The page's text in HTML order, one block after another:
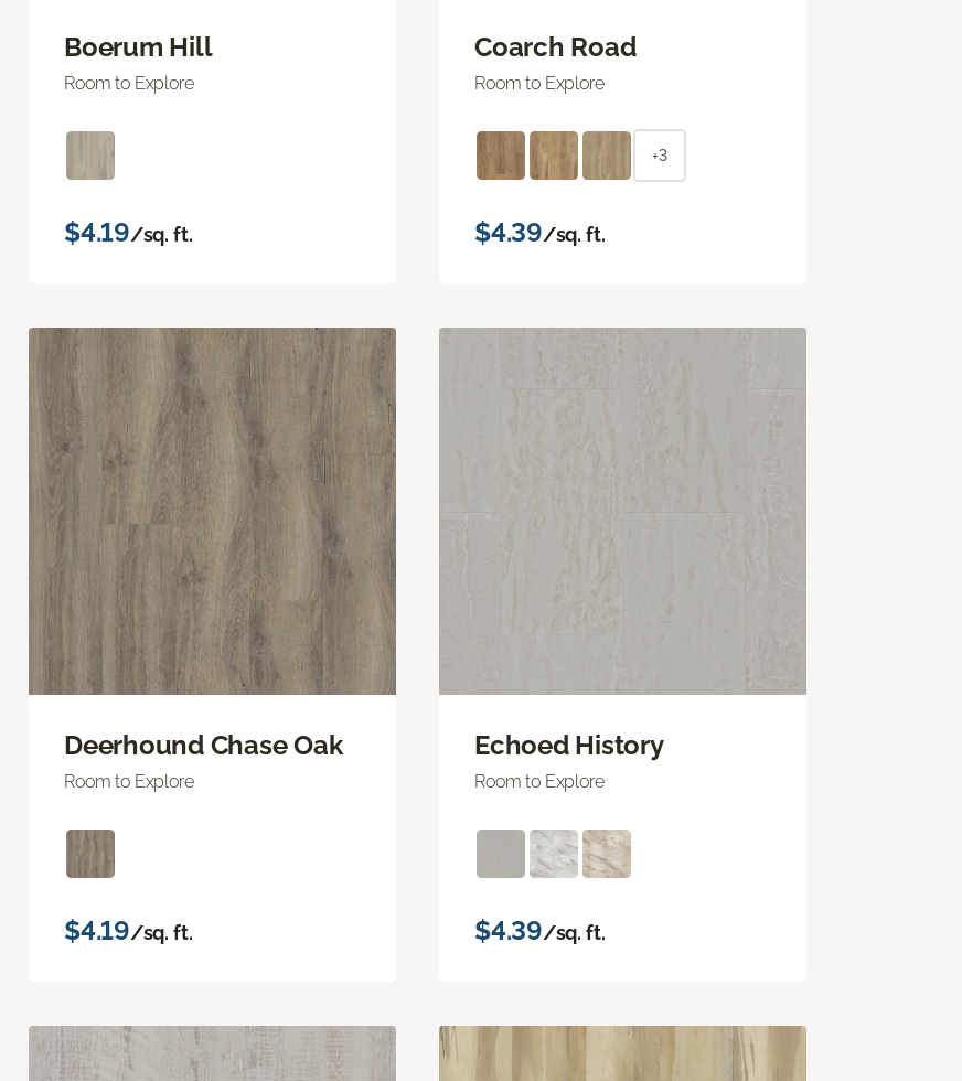
Boerum Hill
Room to Explore
$4.19/sq. ft.
Coarch Road
Room to Explore
+3
$4.39/sq. ft.
Deerhound Chase Oak
Room to Explore
$4.19/sq. ft.
Echoed History
Room to Explore
$4.39/sq. ft.